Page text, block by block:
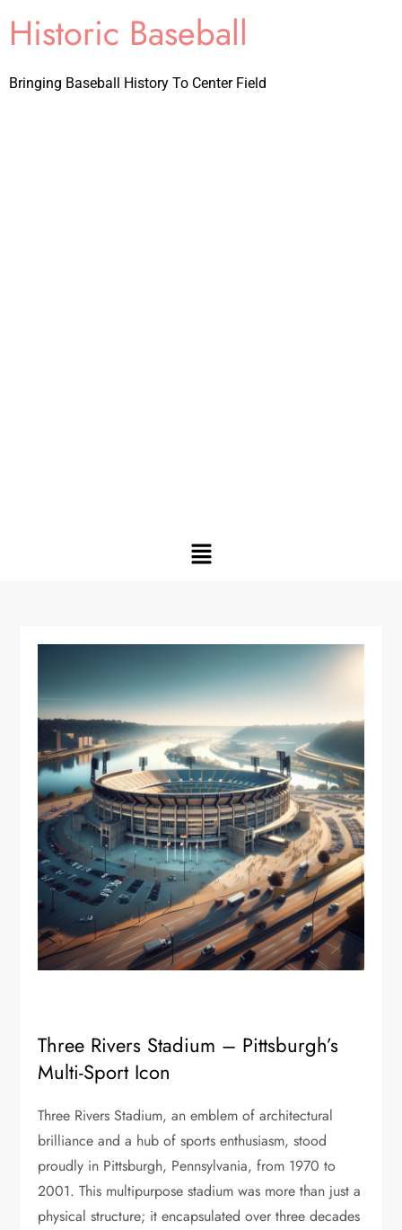
Historic Baseball
Bringing Baseball History To Center Field
Three Rivers Stadium – Pittsburgh’s
Multi-Sport Icon
Three Rivers Stadium, an emblem of architectural
brilliance and a hub of sports enthusiasm, stood
proudly in Pittsburgh, Pennsylvania, from 1970 to
2001. This multipurpose stadium was more than just a
physical structure; it encapsulated over three decades